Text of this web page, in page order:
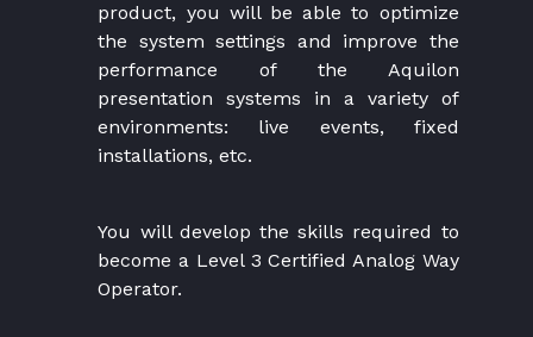
product, you will be able to optimize
the system settings and improve the
performance of the Aquilon
presentation systems in a variety of
environments: live events, fixed
installations, etc.
You will develop the skills required to
become a Level 3 Certified Analog Way
Operator.